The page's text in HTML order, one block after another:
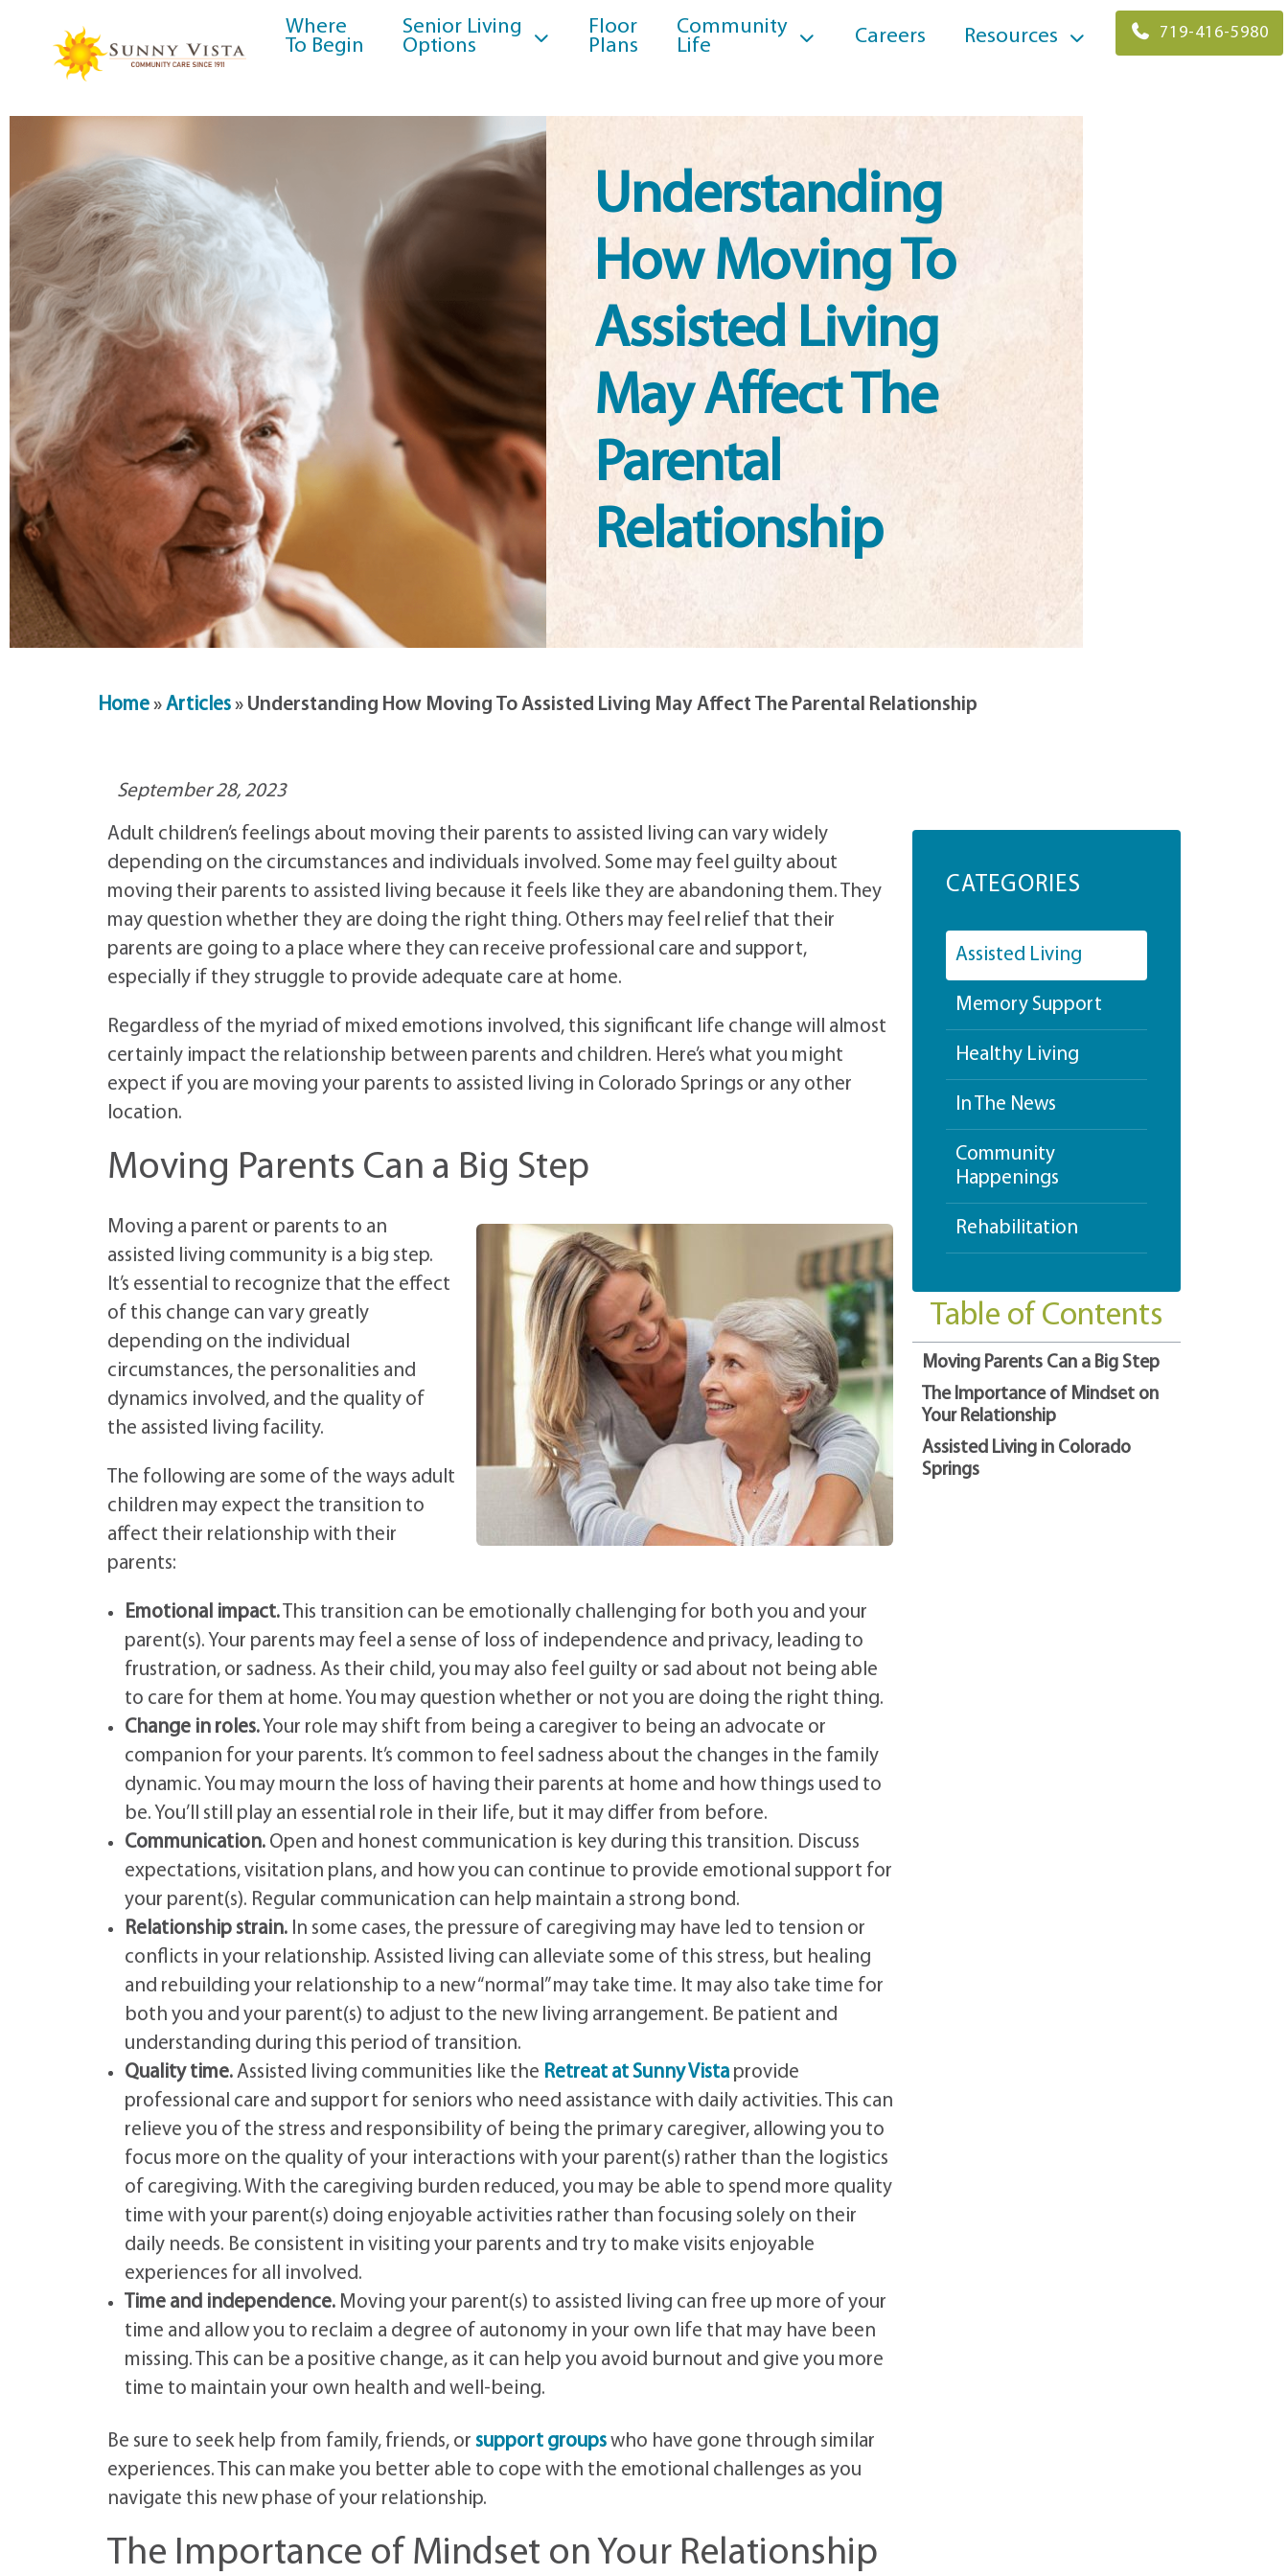
Where
To Begin
Senior Living
Options
Floor
Plans
Community
Life
Careers Resources 719-416-5980
Understanding
How Moving To
Assisted Living
May Affect The
Parental
Relationship
Home»Articles» Understanding How Moving To Assisted Living May Affect The Parental Relationship
September 28, 2023
Adult children’s feelings about moving their parents to assisted living can vary widely
depending on the circumstances and individuals involved. Some may feel guilty about
moving their parents to assisted living because it feels like they are abandoning them. They
may question whether they are doing the right thing. Others may feel relief that their
parents are going to a place where they can receive professional care and support,
especially if they struggle to provide adequate care at home.
Regardless of the myriad of mixed emotions involved, this significant life change will almost
certainly impact the relationship between parents and children. Here’s what you might
expect if you are moving your parents to assisted living in Colorado Springs or any other
location.
Moving Parents Can a Big Step
Moving a parent or parents to an
assisted living community is a big step.
It’s essential to recognize that the effect
of this change can vary greatly
depending on the individual
circumstances, the personalities and
dynamics involved, and the quality of
the assisted living facility.
The following are some of the ways adult
children may expect the transition to
affect their relationship with their
parents:
Emotional impact. This transition can be emotionally challenging for both you and your
parent(s). Your parents may feel a sense of loss of independence and privacy, leading to
frustration, or sadness. As their child, you may also feel guilty or sad about not being able
to care for them at home. You may question whether or not you are doing the right thing.
Change in roles.Your role may shift from being a caregiver to being an advocate or
companion for your parents. It’s common to feel sadness about the changes in the family
dynamic. You may mourn the loss of having their parents at home and how things used to
be. You’ll still play an essential role in their life, but it may differ from before.
Communication. Open and honest communication is key during this transition. Discuss
expectations, visitation plans, and how you can continue to provide emotional support for
your parent(s). Regular communication can help maintain a strong bond.
Relationship strain. In some cases, the pressure of caregiving may have led to tension or
conflicts in your relationship. Assisted living can alleviate some of this stress, but healing
and rebuilding your relationship to a new “normal” may take time. It may also take time for
both you and your parent(s) to adjust to the new living arrangement. Be patient and
understanding during this period of transition.
Quality time.Assisted living communities like the Retreat at Sunny Vista provide
professional care and support for seniors who need assistance with daily activities. This can
relieve you of the stress and responsibility of being the primary caregiver, allowing you to
focus more on the quality of your interactions with your parent(s) rather than the logistics
of caregiving. With the caregiving burden reduced, you may be able to spend more quality
time with your parent(s) doing enjoyable activities rather than focusing solely on their
daily needs. Be consistent in visiting your parents and try to make visits enjoyable
experiences for all involved.
Time and independence. Moving your parent(s) to assisted living can free up more of your
time and allow you to reclaim a degree of autonomy in your own life that may have been
missing. This can be a positive change, as it can help you avoid burnout and give you more
time to maintain your own health and well-being.
Be sure to seek help from family, friends, or support groupswho have gone through similar
experiences. This can make you better able to cope with the emotional challenges as you
navigate this new phase of your relationship.
The Importance of Mindset on Your Relationship
CATEGORIES
Assisted Living
Memory Support
Healthy Living
In The News
Community
Happenings
Rehabilitation
Table of Contents
Moving Parents Can a Big Step
The Importance of Mindset on
Your Relationship
Assisted Living in Colorado
Springs